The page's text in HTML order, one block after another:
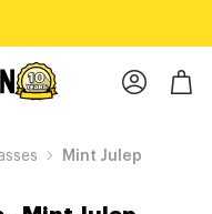
Mint Julep